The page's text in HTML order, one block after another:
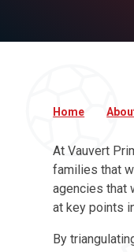
Home
At Vauvert
families that
agencies that
at key points
By